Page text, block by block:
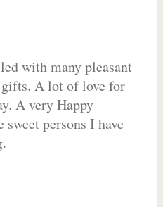
with many pleasant
A lot of love for
A very Happy
persons I have